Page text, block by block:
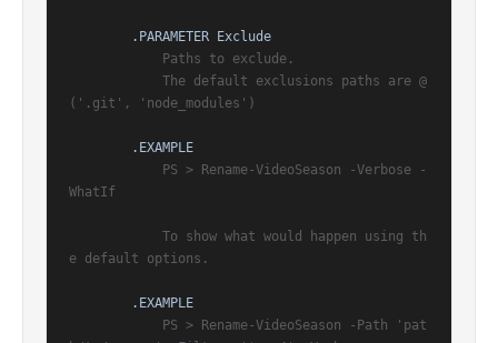
.PARAMETER Exclude
('.git', 'node_modules')
.EXAMPLE
WhatIf
e default options.
.EXAMPLE